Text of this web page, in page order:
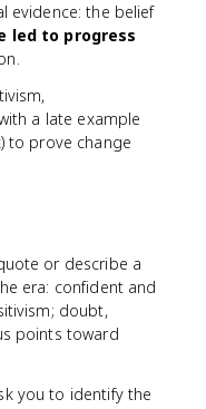
evidence: the belief
led to progress
a late example
to prove change
or describe a
era: confident and
doubt,
points toward
you to identify the